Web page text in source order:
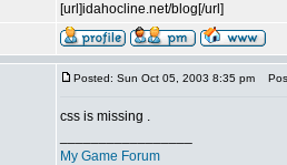
[url]idahocline.net/blog[/url]
Posted: Sun Oct 05, 2003 8:35 pm
css is missing .
My Game Forum